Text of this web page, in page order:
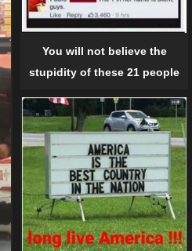
You will not believe the
stupidity of these 21 people